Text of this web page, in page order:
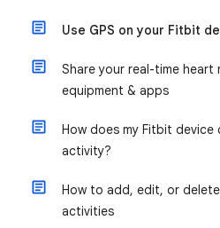
Use GPS on your Fitbit
Share your real-time
equipment & apps
How does my Fitbit device
activity?
How to add, edit, or
activities